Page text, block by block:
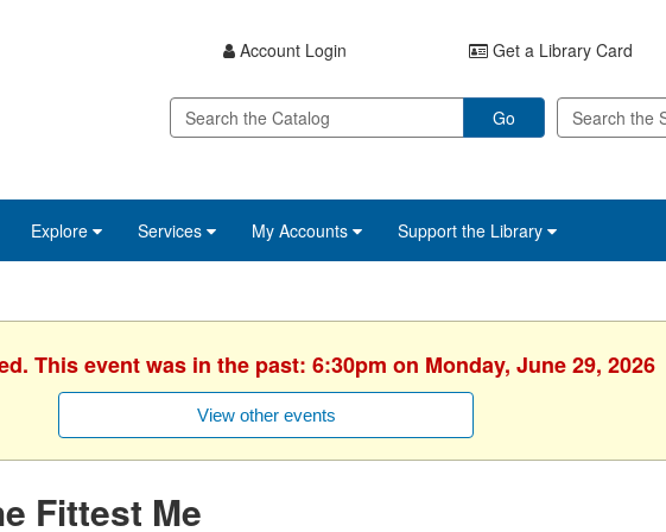
Account Login Get a Library Card
Go
Explore Services My Accounts Support the Library
This event was in the past: 6:30pm on Monday, June 29, 2026
View other events
Fittest Me